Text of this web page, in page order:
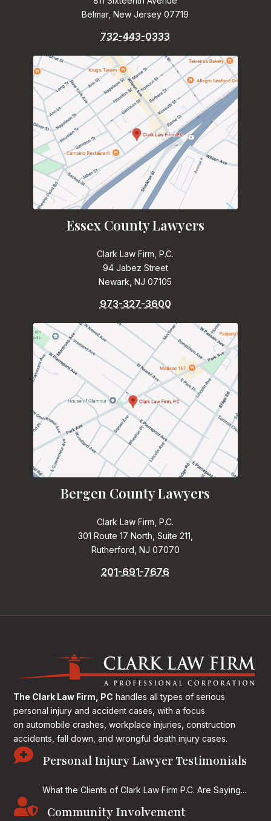
Belmar, New Jersey 07719
732-443-0333
Essex County Lawyers
Clark Law Firm, P.C.
94 Jabez Street
Newark, NJ 07105
973-327-3600
Bergen County Lawyers
Clark Law Firm, P.C.
301 Route 17 North, Suite 211,
Rutherford, NJ 07070
201-691-7676
The Clark Law Firm, PC handles all types of serious
personal injury and accident cases, with a focus
on automobile crashes, workplace injuries, construction
accidents, fall down, and wrongful death injury cases.
 Personal Injury Lawyer Testimonials
What the Clients of Clark Law Firm P.C. Are Saying...
 Community Involvement